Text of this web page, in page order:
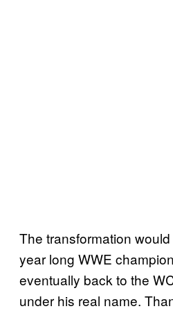
The transformation
year long WWE
eventually back to the
under his real name.